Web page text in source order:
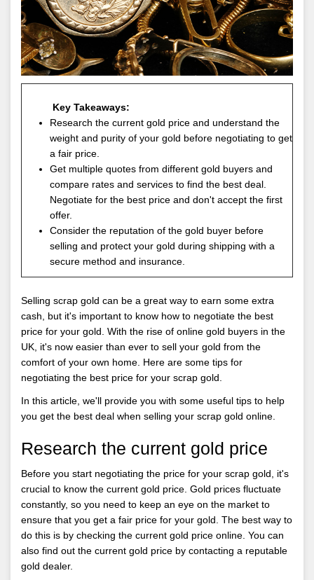
Key Takeaways:
Research the current gold price and understand the
weight and purity of your gold before negotiating to get
a fair price.
Get multiple quotes from different gold buyers and
compare rates and services to find the best deal.
Negotiate for the best price and don't accept the first
offer.
Consider the reputation of the gold buyer before
selling and protect your gold during shipping with a
secure method and insurance.
Selling scrap gold can be a great way to earn some extra
cash, but it's important to know how to negotiate the best
price for your gold. With the rise of online gold buyers in the
UK, it's now easier than ever to sell your gold from the
comfort of your own home. Here are some tips for
negotiating the best price for your scrap gold.
In this article, we'll provide you with some useful tips to help
you get the best deal when selling your scrap gold online.
Research the current gold price
Before you start negotiating the price for your scrap gold, it's
crucial to know the current gold price. Gold prices fluctuate
constantly, so you need to keep an eye on the market to
ensure that you get a fair price for your gold. The best way to
do this is by checking the current gold price online. You can
also find out the current gold price by contacting a reputable
gold dealer.